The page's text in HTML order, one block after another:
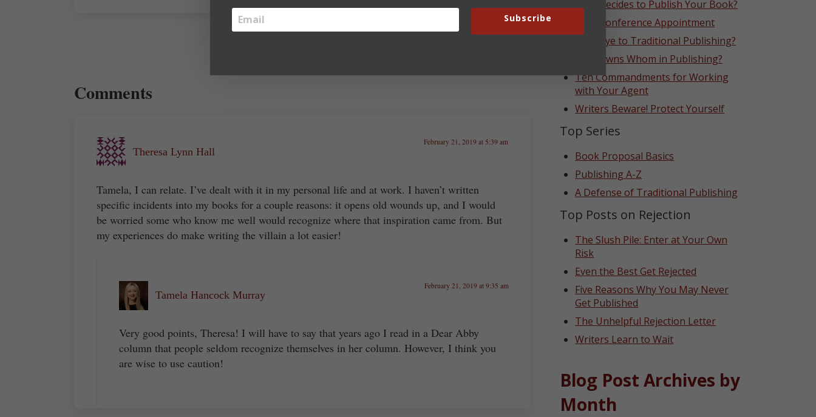
Comments
Theresa Lynn Hall
February 21, 2019 at 5:39 am
Tamela, I can relate. I’ve dealt with it in my personal life and at work. I haven’t written
specific incidents into my books for a couple reasons: it opens old wounds up, and I would
be worried some who know me well would recognize where that inspiration came from. But
my experiences do make writing the villain a lot easier!
Tamela Hancock Murray
February 21, 2019 at 9:35 am
Very good points, Theresa! I will have to say that years ago I read in a Dear Abby
column that people seldom recognize themselves in her column. However, I think you
are wise to use caution!
Who Decides to Publish Your Book?
That Conference Appointment
Goodbye to Traditional Publishing?
Who Owns Whom in Publishing?
Ten Commandments for Working
with Your Agent
Writers Beware! Protect Yourself
Top Series
Book Proposal Basics
Publishing A-Z
A Defense of Traditional Publishing
Top Posts on Rejection
The Slush Pile: Enter at Your Own
Risk
Even the Best Get Rejected
Five Reasons Why You May Never
Get Published
The Unhelpful Rejection Letter
Writers Learn to Wait
Blog Post Archives by
Month
Subscribe